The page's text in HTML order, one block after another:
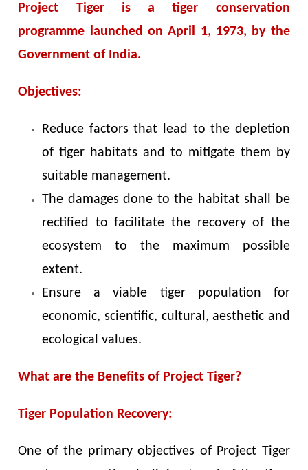
Project Tiger is a tiger conservation
programme launched on April 1, 1973, by the
Government of India.
Objectives:
Reduce factors that lead to the depletion
of tiger habitats and to mitigate them by
suitable management.
The damages done to the habitat shall be
rectified to facilitate the recovery of the
ecosystem to the maximum possible
extent.
Ensure a viable tiger population for
economic, scientific, cultural, aesthetic and
ecological values.
What are the Benefits of Project Tiger?
Tiger Population Recovery:
One of the primary objectives of Project Tiger